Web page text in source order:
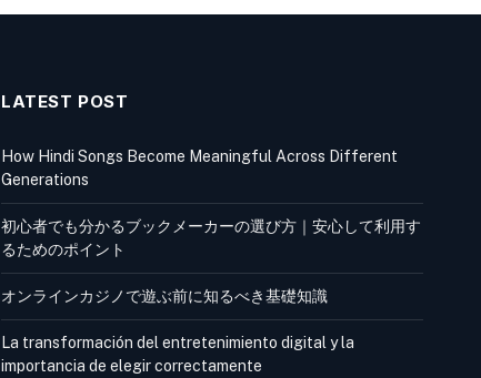
LATEST POST
How Hindi Songs Become Meaningful Across Different
Generations
初心者でも分かるブックメーカーの選び方｜安心して利用す
るためのポイント
オンラインカジノで遊ぶ前に知るべき基礎知識
La transformación del entretenimiento digital y la
importancia de elegir correctamente